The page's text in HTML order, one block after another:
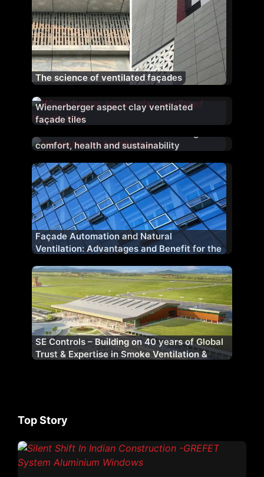
The science of ventilated façades
Wienerberger aspect clay ventilated
façade tiles
comfort, health and sustainability
Façade Automation and Natural
Ventilation: Advantages and Benefit for the
SE Controls – Building on 40 years of Global
Trust & Expertise in Smoke Ventilation &
Top Story